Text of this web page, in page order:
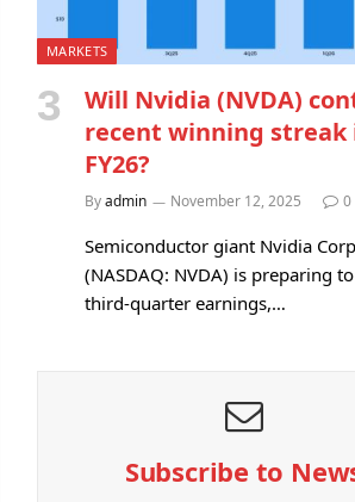
MARKETS
Will Nvidia (NVDA)
recent winning streak
FY26?
Byadmin November 12, 2025 0
Semiconductor giant Nvidia
(NASDAQ: NVDA) is preparing
third-quarter earnings,…
Subscribe to